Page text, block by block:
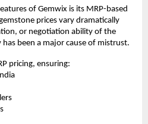
of Gemwix is its MRP-based
prices vary dramatically
or negotiation ability of the
been a major cause of mistrust.
pricing, ensuring: